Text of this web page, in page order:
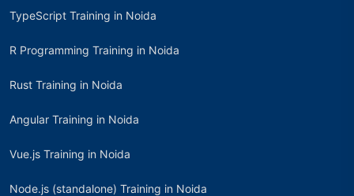
TypeScript Training in Noida
R Programming Training in Noida
Rust Training in Noida
Angular Training in Noida
Vue.js Training in Noida
Node.js (standalone) Training in Noida